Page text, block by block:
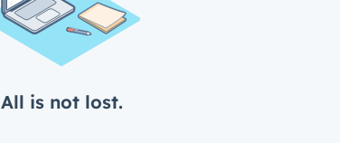
All is not lost.